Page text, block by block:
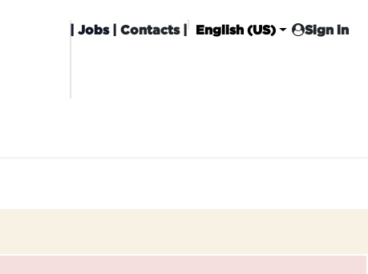
|Jobs| Contacts | English (US) Sign in